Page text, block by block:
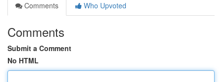
Comments
Who Upvoted
Comments
Submit a Comment
No HTML